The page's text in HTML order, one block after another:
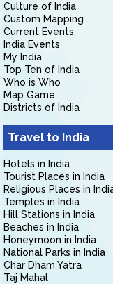
Culture of India
Custom Mapping
Current Events
India Events
My India
Top Ten of India
Who is Who
Map Game
Districts of India
Travel to India
Hotels in India
Tourist Places in India
Religious Places in
Temples in India
Hill Stations in India
Beaches in India
Honeymoon in India
National Parks in India
Char Dham Yatra
Taj Mahal